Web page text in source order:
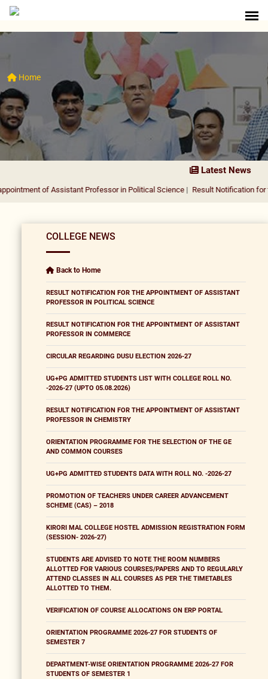
Home
Latest News
Assistant Professor in Political Science| Result Notification for the
COLLEGE NEWS
Back to Home
RESULT NOTIFICATION FOR THE APPOINTMENT OF ASSISTANT
PROFESSOR IN POLITICAL SCIENCE
RESULT NOTIFICATION FOR THE APPOINTMENT OF ASSISTANT
PROFESSOR IN COMMERCE
CIRCULAR REGARDING DUSU ELECTION 2026-27
UG+PG ADMITTED STUDENTS LIST WITH COLLEGE ROLL NO.
-2026-27 (UPTO 05.08.2026)
RESULT NOTIFICATION FOR THE APPOINTMENT OF ASSISTANT
PROFESSOR IN CHEMISTRY
ORIENTATION PROGRAMME FOR THE SELECTION OF THE GE
AND COMMON COURSES
UG+PG ADMITTED STUDENTS DATA WITH ROLL NO. -2026-27
PROMOTION OF TEACHERS UNDER CAREER ADVANCEMENT
SCHEME (CAS) – 2018
KIRORI MAL COLLEGE HOSTEL ADMISSION REGISTRATION FORM
(SESSION- 2026-27)
STUDENTS ARE ADVISED TO NOTE THE ROOM NUMBERS
ALLOTTED FOR VARIOUS COURSES/PAPERS AND TO REGULARLY
ATTEND CLASSES IN ALL COURSES AS PER THE TIMETABLES
ALLOTTED TO THEM.
VERIFICATION OF COURSE ALLOCATIONS ON ERP PORTAL
ORIENTATION PROGRAMME 2026-27 FOR STUDENTS OF
SEMESTER 7
DEPARTMENT-WISE ORIENTATION PROGRAMME 2026-27 FOR
STUDENTS OF SEMESTER 1